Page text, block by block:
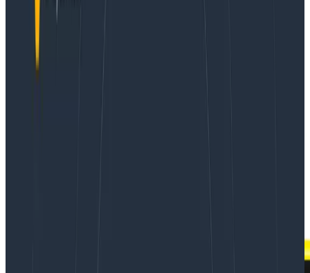
If you think about it, mobile apps are among the
production services most in need of real observability:
nearly countless hardware platforms and operating
systems in combination with your app’s code result in
a dizzying matrix of possible sources for any given